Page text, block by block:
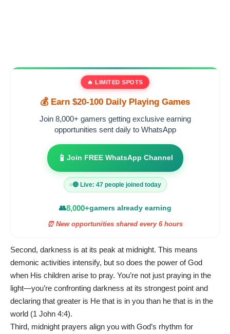
🔥 LIMITED SPOTS
💰 Earn $20-100 Daily Playing Games
Join 8,000+ gamers getting exclusive earning
opportunities sent daily to WhatsApp
📱 Join FREE WhatsApp Channel
🔴 Live: 47 people joined today
👥8,000+gamers already earning
⏰ New opportunities shared every 6 hours
Second, darkness is at its peak at midnight. This means
demonic activities intensify, but so does the power of God
when His children arise to pray. You’re not just praying in the
light—you’re confronting darkness at its strongest point and
declaring that greater is He that is in you than he that is in the
world (1 John 4:4).
Third, midnight prayers align you with God’s rhythm for